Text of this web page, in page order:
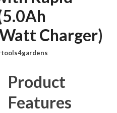
Charger)
Product
Features